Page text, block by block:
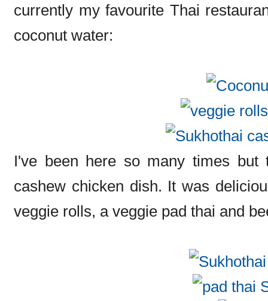
currently my favourite Thai
coconut water:
I've been here so many times
cashew chicken dish. It was
veggie rolls, a veggie pad thai and